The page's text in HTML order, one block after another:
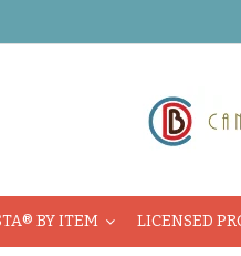
BY ITEM LICENSED